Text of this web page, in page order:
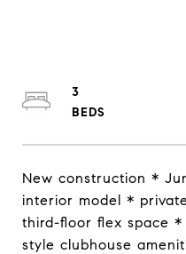
New construction *
interior model *
third-floor flex space
style clubhouse
3